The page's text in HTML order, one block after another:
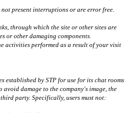
present interruptions or are error free.
through which the site or other sites are
or other damaging components.
activities performed as a result of your visit
established by STP for use for its chat rooms
damage to the company's image, the
party. Specifically, users must not: